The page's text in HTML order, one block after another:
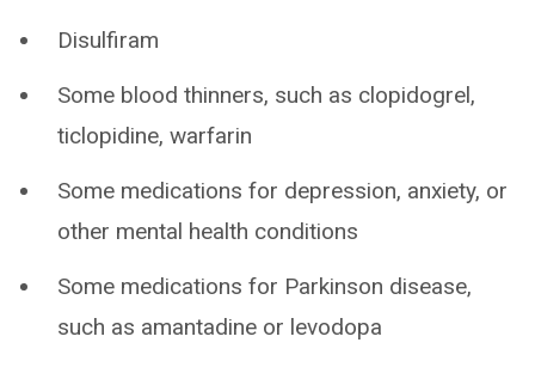
Disulfiram
Some blood thinners, such as clopidogrel,
ticlopidine, warfarin
Some medications for depression, anxiety, or
other mental health conditions
Some medications for Parkinson disease,
such as amantadine or levodopa